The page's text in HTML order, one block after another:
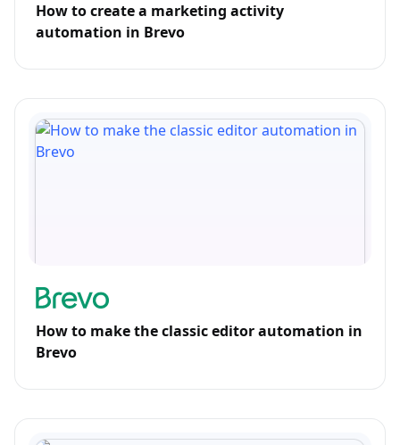
How to create a marketing activity
automation in Brevo
How to make the classic editor automation in
Brevo